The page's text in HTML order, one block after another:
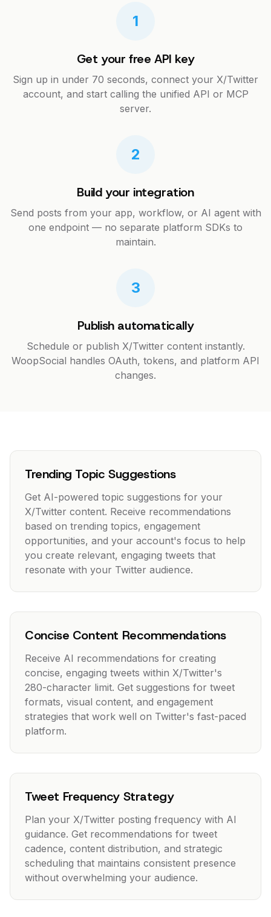
1
Get your free API key
Sign up in under 70 seconds, connect your X/Twitter
account, and start calling the unified API or MCP
server.
2
Build your integration
Send posts from your app, workflow, or AI agent with
one endpoint — no separate platform SDKs to
maintain.
3
Publish automatically
Schedule or publish X/Twitter content instantly.
WoopSocial handles OAuth, tokens, and platform API
changes.
Trending Topic Suggestions
Get AI-powered topic suggestions for your
X/Twitter content. Receive recommendations
based on trending topics, engagement
opportunities, and your account's focus to help
you create relevant, engaging tweets that
resonate with your Twitter audience.
Concise Content Recommendations
Receive AI recommendations for creating
concise, engaging tweets within X/Twitter's
280-character limit. Get suggestions for tweet
formats, visual content, and engagement
strategies that work well on Twitter's fast-paced
platform.
Tweet Frequency Strategy
Plan your X/Twitter posting frequency with AI
guidance. Get recommendations for tweet
cadence, content distribution, and strategic
scheduling that maintains consistent presence
without overwhelming your audience.